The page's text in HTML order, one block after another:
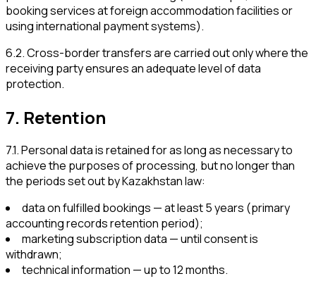
booking services at foreign accommodation facilities or
using international payment systems).
6.2.Cross-border transfers are carried out only where the
receiving party ensures an adequate level of data
protection.
7. Retention
7.1.Personal data is retained for as long as necessary to
achieve the purposes of processing, but no longer than
the periods set out by Kazakhstan law:
data on fulfilled bookings — at least 5 years (primary
accounting records retention period);
marketing subscription data — until consent is
withdrawn;
technical information — up to 12 months.